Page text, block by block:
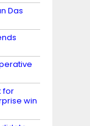
Das
for
win